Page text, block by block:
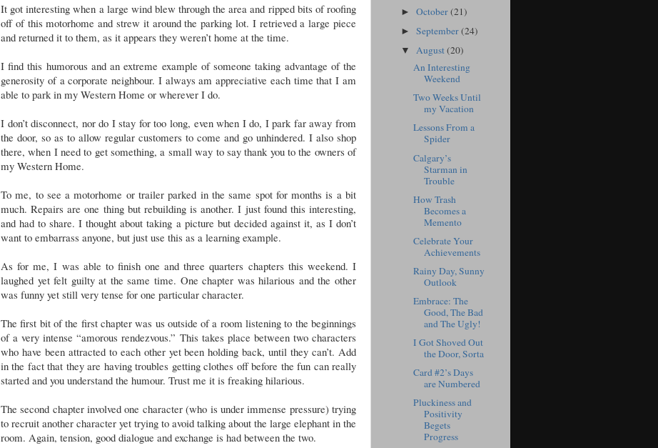
It got interesting when a large wind blew through the area and ripped bits of roofing
off of this motorhome and strew it around the parking lot. I retrieved a large piece
and returned it to them, as it appears they weren’t home at the time.
I find this humorous and an extreme example of someone taking advantage of the
generosity of a corporate neighbour. I always am appreciative each time that I am
able to park in my Western Home or wherever I do.
I don’t disconnect, nor do I stay for too long, even when I do, I park far away from
the door, so as to allow regular customers to come and go unhindered. I also shop
there, when I need to get something, a small way to say thank you to the owners of
my Western Home.
To me, to see a motorhome or trailer parked in the same spot for months is a bit
much. Repairs are one thing but rebuilding is another. I just found this interesting,
and had to share. I thought about taking a picture but decided against it, as I don’t
want to embarrass anyone, but just use this as a learning example.
As for me, I was able to finish one and three quarters chapters this weekend. I
laughed yet felt guilty at the same time. One chapter was hilarious and the other
was funny yet still very tense for one particular character.
The first bit of the first chapter was us outside of a room listening to the beginnings
of a very intense “amorous rendezvous.” This takes place between two characters
who have been attracted to each other yet been holding back, until they can’t. Add
in the fact that they are having troubles getting clothes off before the fun can really
started and you understand the humour. Trust me it is freaking hilarious.
The second chapter involved one character (who is under immense pressure) trying
to recruit another character yet trying to avoid talking about the large elephant in the
room. Again, tension, good dialogue and exchange is had between the two.
►October(21)
►September(24)
▼August(20)
An Interesting
Weekend
Two Weeks Until
my Vacation
Lessons From a
Spider
Calgary’s
Starman in
Trouble
How Trash
Becomes a
Memento
Celebrate Your
Achievements
Rainy Day, Sunny
Outlook
Embrace: The
Good, The Bad
and The Ugly!
I Got Shoved Out
the Door, Sorta
Card #2’s Days
are Numbered
Pluckiness and
Positivity
Begets
Progress